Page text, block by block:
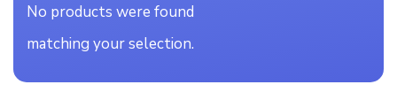
No products were found
matching your selection.